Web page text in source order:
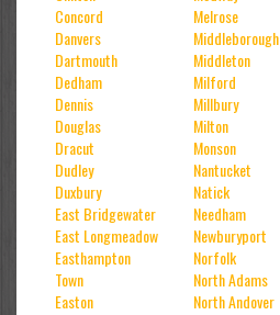
Concord
Danvers
Dartmouth
Dedham
Dennis
Douglas
Dracut
Dudley
Duxbury
East Bridgewater
East Longmeadow
Easthampton
Town
Easton
Melrose
Middleborough
Middleton
Milford
Millbury
Milton
Monson
Nantucket
Natick
Needham
Newburyport
Norfolk
North Adams
North Andover